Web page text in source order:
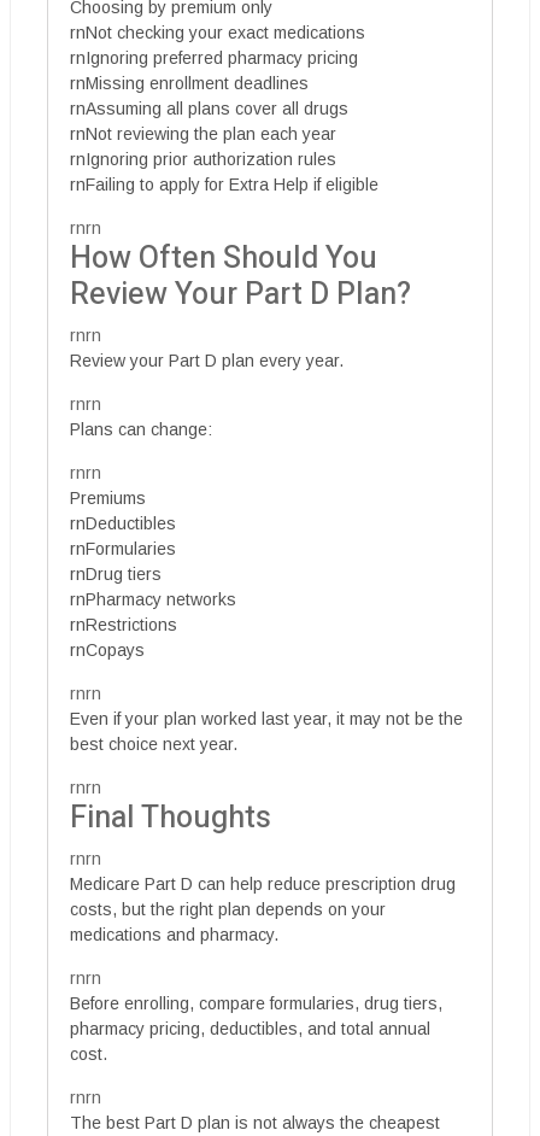
Choosing by premium only
rnNot checking your exact medications
rnIgnoring preferred pharmacy pricing
rnMissing enrollment deadlines
rnAssuming all plans cover all drugs
rnNot reviewing the plan each year
rnIgnoring prior authorization rules
rnFailing to apply for Extra Help if eligible
rnrn
How Often Should You
Review Your Part D Plan?
rnrn
Review your Part D plan every year.
rnrn
Plans can change:
rnrn
Premiums
rnDeductibles
rnFormularies
rnDrug tiers
rnPharmacy networks
rnRestrictions
rnCopays
rnrn
Even if your plan worked last year, it may not be the
best choice next year.
rnrn
Final Thoughts
rnrn
Medicare Part D can help reduce prescription drug
costs, but the right plan depends on your
medications and pharmacy.
rnrn
Before enrolling, compare formularies, drug tiers,
pharmacy pricing, deductibles, and total annual
cost.
rnrn
The best Part D plan is not always the cheapest